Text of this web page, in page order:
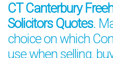
CT Canterbury
Solicitors Quotes.
choice on which
use when selling,